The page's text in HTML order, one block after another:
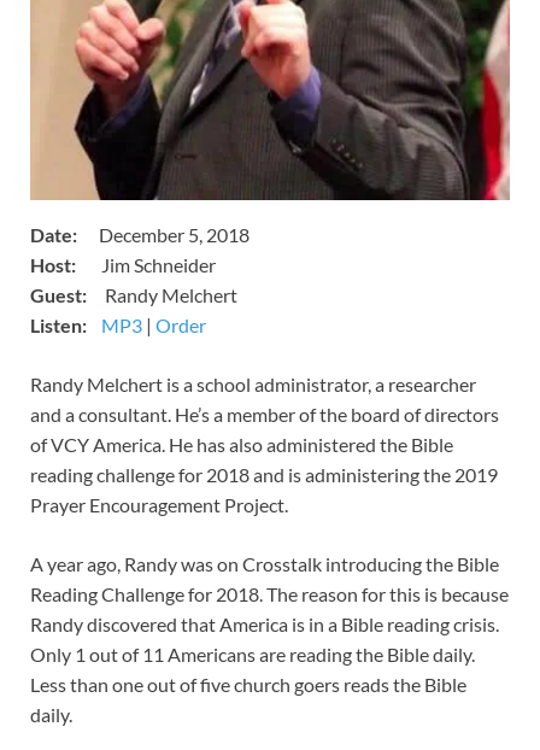
Date: December 5, 2018
Host:
Jim Schneider
​Guest: Randy Melchert
Listen:
MP3 ​​​| Order
​​Randy Melchert is a school administrator, a researcher
and a consultant. He’s a member of the board of directors
of VCY America. He has also administered the Bible
reading challenge for 2018 and is administering the 2019
Prayer Encouragement Project.
A year ago, Randy was on Crosstalk introducing the Bible
Reading Challenge for 2018. The reason for this is because
Randy discovered that America is in a Bible reading crisis.
Only 1 out of 11 Americans are reading the Bible daily.
Less than one out of five church goers reads the Bible
daily.